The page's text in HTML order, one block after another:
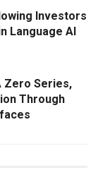
Investors
Language AI
Zero Series,
Through